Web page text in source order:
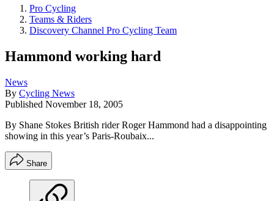
Pro Cycling
Teams & Riders
Discovery Channel Pro Cycling Team
Hammond working hard
News
By Cycling News
Published November 18, 2005
By Shane Stokes British rider Roger Hammond had a disappointing
showing in this year’s Paris-Roubaix...
Share